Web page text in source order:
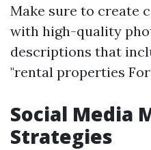
Make sure to create
with high-quality
descriptions that
"rental properties
Social Media
Strategies